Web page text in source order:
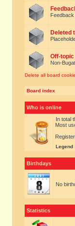
Feedback
Deleted
Off-topic
Non-
Delete all board
Board index
Who is online
In total
Most
Legend
Birthdays
No
Statistics